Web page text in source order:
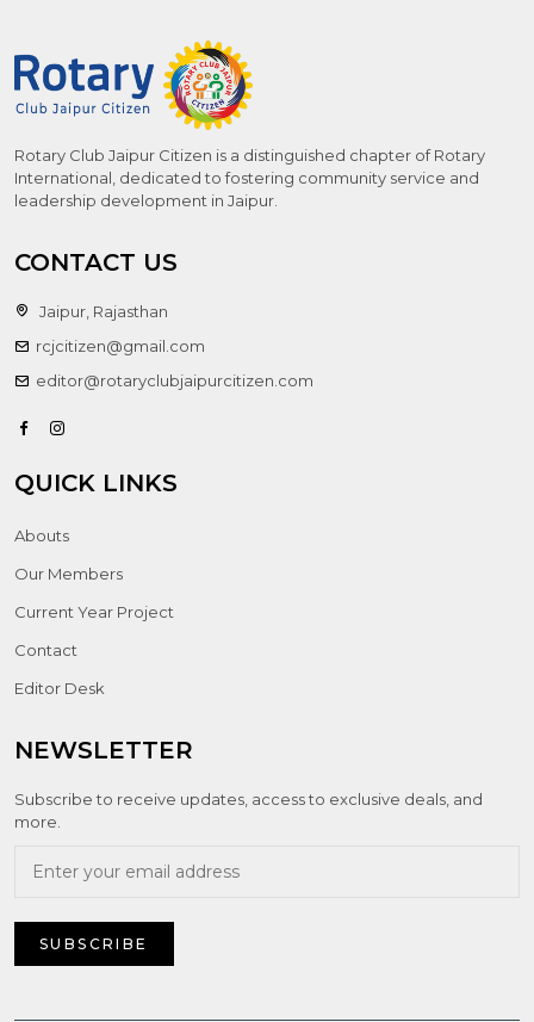
Rotary Club Jaipur Citizen is a distinguished chapter of Rotary
International, dedicated to fostering community service and
leadership development in Jaipur.
CONTACT US
Jaipur, Rajasthan
rcjcitizen@gmail.com
editor@rotaryclubjaipurcitizen.com
QUICK LINKS
Abouts
Our Members
Current Year Project
Contact
Editor Desk
NEWSLETTER
Subscribe to receive updates, access to exclusive deals, and
more.
SUBSCRIBE